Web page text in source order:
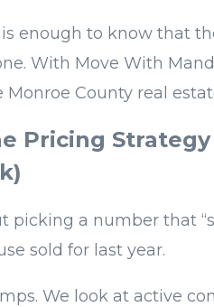
enough to know that
With Move With
County real
Pricing
picking a number that
sold for last year.
We look at active